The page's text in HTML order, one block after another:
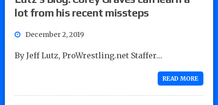
lot from his recent missteps
December 2, 2019
By Jeff Lutz, ProWrestling.net Staffer…
READ MORE